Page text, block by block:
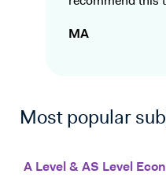
MA
Most popular
A Level & AS Level